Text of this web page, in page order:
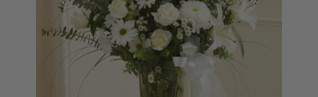
Choose Options